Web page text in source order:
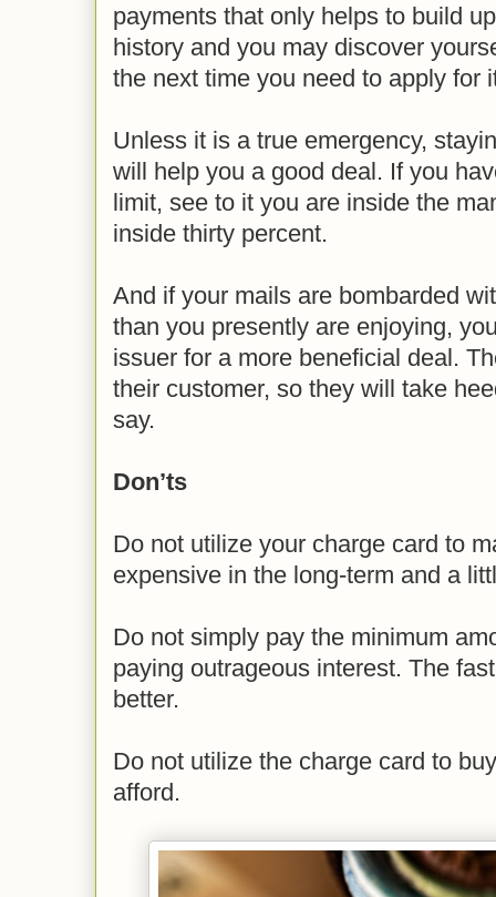
payments that only helps to build
history and you may discover
the next time you need to apply for
Unless it is a true emergency,
will help you a good deal. If you
limit, see to it you are inside the
inside thirty percent.
And if your mails are bombarded
than you presently are enjoying,
issuer for a more beneficial deal.
their customer, so they will take
say.
Don’ts
Do not utilize your charge card to
expensive in the long-term and a
Do not simply pay the minimum
paying outrageous interest. The
better.
Do not utilize the charge card to
afford.